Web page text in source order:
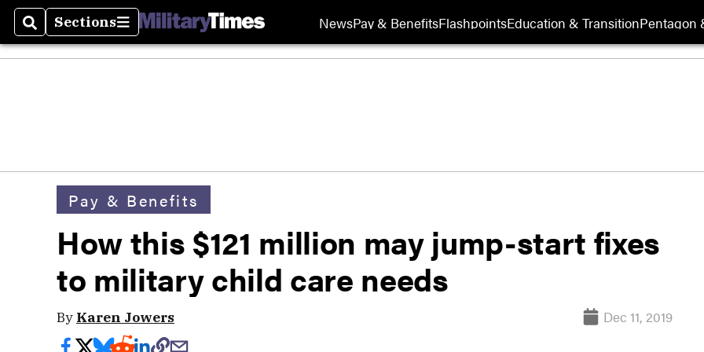
SearchSections
Sections NewsPay & BenefitsFlashpointsEducation & TransitionPentagon
Pay & Benefits
How this $121 million may jump-start fixes
to military child care needs
By Karen Jowers Dec 11, 2019